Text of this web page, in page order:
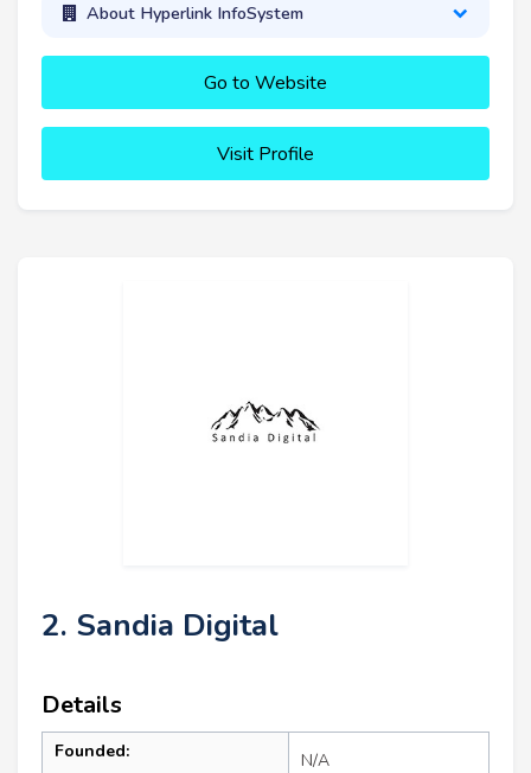
About Hyperlink InfoSystem
Go to Website
Visit Profile
2. Sandia Digital
Details
Founded: N/A